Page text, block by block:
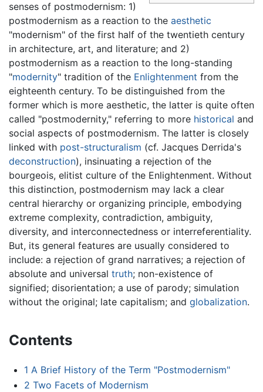
senses of postmodernism: 1)
postmodernism as a reaction to the aesthetic
"modernism" of the first half of the twentieth century
in architecture, art, and literature; and 2)
postmodernism as a reaction to the long-standing
"modernity" tradition of the Enlightenment from the
eighteenth century. To be distinguished from the
former which is more aesthetic, the latter is quite often
called "postmodernity," referring to more historical and
social aspects of postmodernism. The latter is closely
linked with post-structuralism (cf. Jacques Derrida's
deconstruction), insinuating a rejection of the
bourgeois, elitist culture of the Enlightenment. Without
this distinction, postmodernism may lack a clear
central hierarchy or organizing principle, embodying
extreme complexity, contradiction, ambiguity,
diversity, and interconnectedness or interreferentiality.
But, its general features are usually considered to
include: a rejection of grand narratives; a rejection of
absolute and universal truth; non-existence of
signified; disorientation; a use of parody; simulation
without the original; late capitalism; and globalization.
Contents
1 A Brief History of the Term "Postmodernism"
2 Two Facets of Modernism